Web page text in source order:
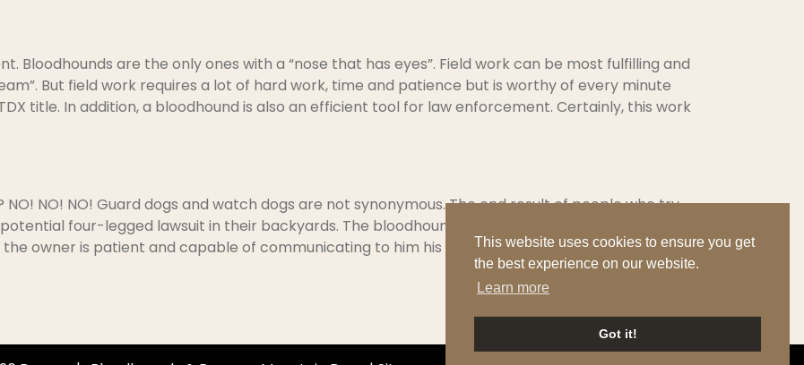
This website uses cookies to ensure you get
the best experience on our website.
Learn more
Got it!
Bloodhounds are the only ones with a “nose that has eyes”. Field work can be most fulfilling and
But field work requires a lot of hard work, time and patience but is worthy of every minute
TDX title. In addition, a bloodhound is also an efficient tool for law enforcement. Certainly, this work
NO! NO! NO! Guard dogs and watch dogs are not synonymous. The end result of people who try,
four-legged lawsuit in their backyards. The bloodhound is a very sensitive breed. He is
owner is patient and capable of communicating to him his needs.